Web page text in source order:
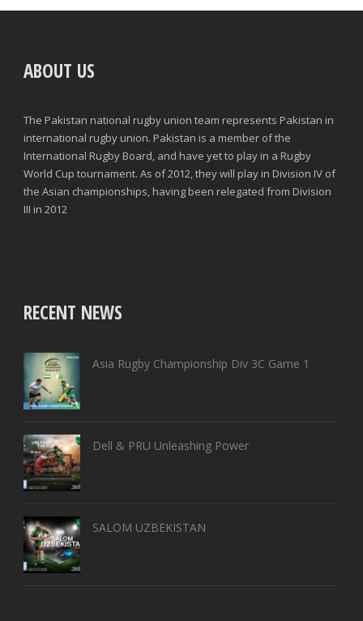
ABOUT US
The Pakistan national rugby union team represents Pakistan in
international rugby union. Pakistan is a member of the
International Rugby Board, and have yet to play in a Rugby
World Cup tournament. As of 2012, they will play in Division IV of
the Asian championships, having been relegated from Division
III in 2012
RECENT NEWS
Asia Rugby Championship Div 3C Game 1
Dell & PRU Unleashing Power
SALOM UZBEKISTAN